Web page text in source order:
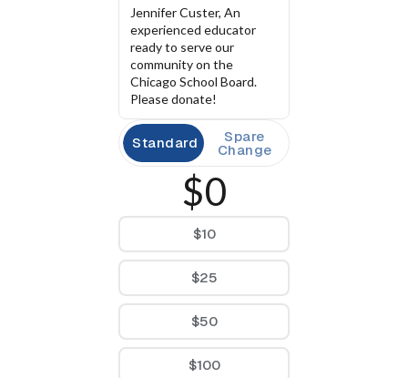
Jennifer Custer, An
experienced educator
ready to serve our
community on the
Chicago School Board.
Please donate!
Standard Spare
Change
$0
$10
$25
$50
$100